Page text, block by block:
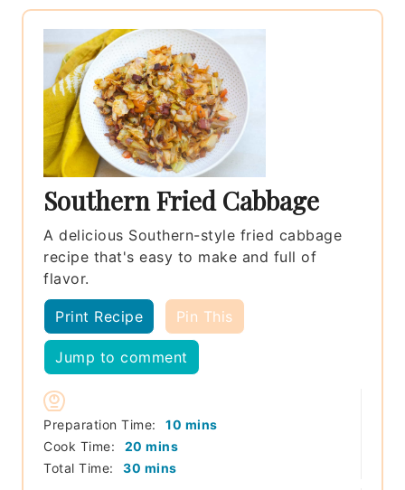
Southern Fried Cabbage
A delicious Southern-style fried cabbage
recipe that's easy to make and full of
flavor.
Print Recipe Pin This
Jump to comment
Preparation Time: 10 minutes
mins
Cook Time:
20 minutes
mins
Total Time:
30 minutes
mins